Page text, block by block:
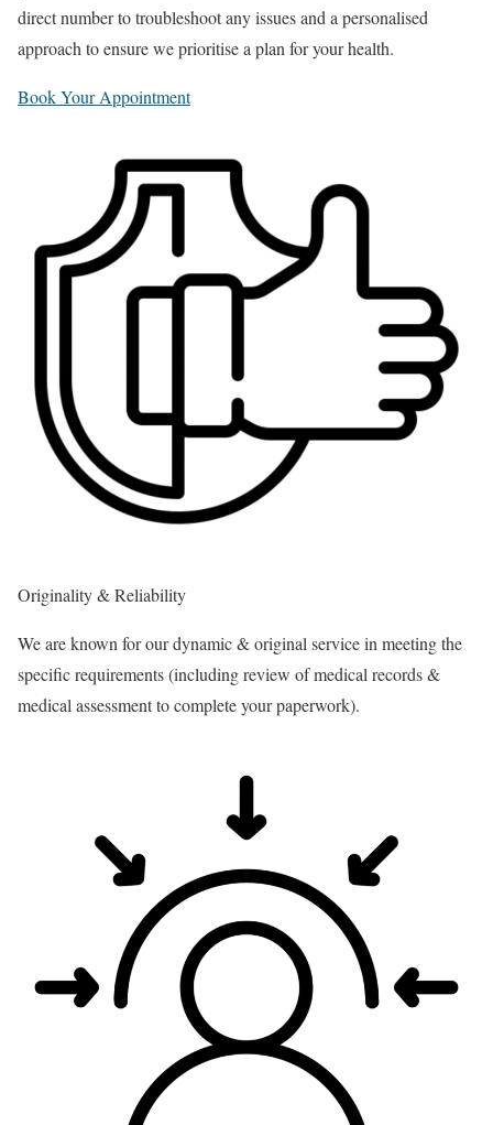
direct number to troubleshoot any issues and a personalised
approach to ensure we prioritise a plan for your health.
Book Your Appointment
Originality & Reliability
We are known for our dynamic & original service in meeting the
specific requirements (including review of medical records &
medical assessment to complete your paperwork).